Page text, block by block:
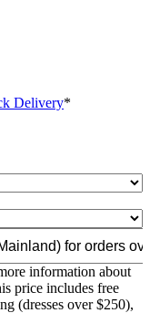
Delivery*
information about
price includes free
(dresses over $250),